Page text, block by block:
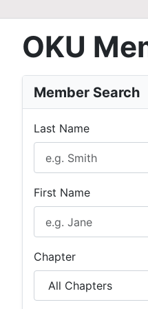
OKU
Member Search
Last Name
First Name
Chapter